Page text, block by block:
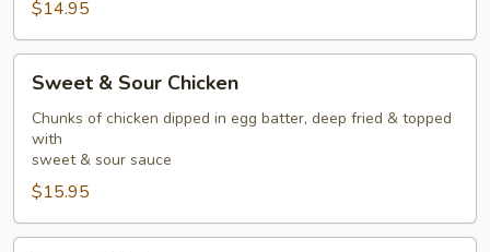
$14.95
Sour
Chicken
Sweet & Sour Chicken
Chunks of chicken dipped in egg batter, deep fried & topped
with
sweet & sour sauce
$15.95